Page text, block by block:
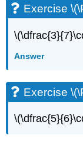
Exercise
\
Exercise
Exercise
Answer
Exercise